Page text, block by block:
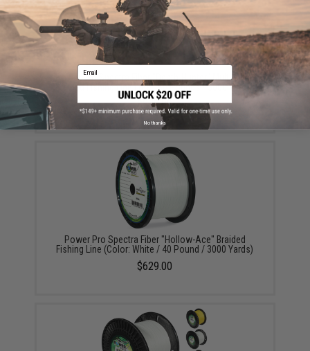
Power Pro Spectra Fiber "Depth-Hunter" Multi Color
Braided Fishing Line (Test: 50 Pounds / 3000 Yards)
$339.00
Power Pro Spectra Fiber "Hollow-Ace" Braided
Fishing Line (Color: White / 40 Pound / 3000 Yards)
$629.00
Email
No thanks